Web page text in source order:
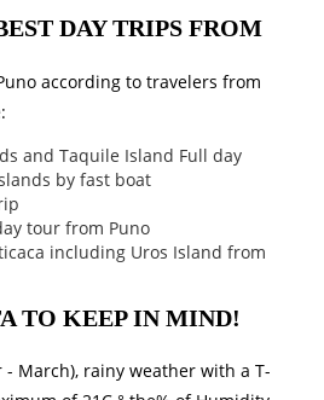
DAY TRIPS FROM
according to travelers from
and Taquile Island Full day
by fast boat
tour from Puno
including Uros Island from
TO KEEP IN MIND!
- March), rainy weather with a T-